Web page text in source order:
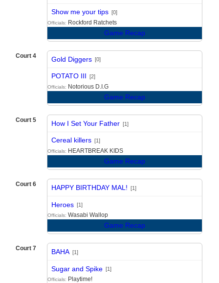
Show me your tips [0]
Officials: Rockford Ratchets
Game Recap
Court 4 Gold Diggers [0]
POTATO III [2]
Officials: Notorious D.I.G
Game Recap
Court 5 How I Set Your Father [1]
Cereal killers [1]
Officials: HEARTBREAK KIDS
Game Recap
Court 6 HAPPY BIRTHDAY MAL! [1]
Heroes [1]
Officials: Wasabi Wallop
Game Recap
Court 7 BAHA [1]
Sugar and Spike [1]
Officials: Playtime!